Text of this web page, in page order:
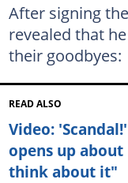
After signing
revealed that
their goodbyes:
READ ALSO
Video:
opens up
think about it"